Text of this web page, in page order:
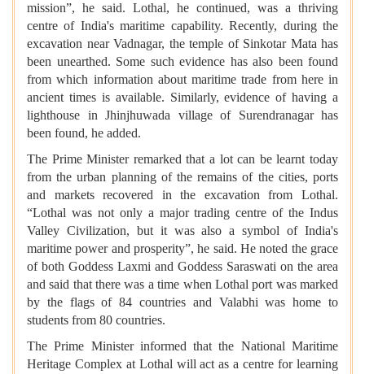
mission”, he said. Lothal, he continued, was a thriving
centre of India's maritime capability. Recently, during the
excavation near Vadnagar, the temple of Sinkotar Mata has
been unearthed. Some such evidence has also been found
from which information about maritime trade from here in
ancient times is available. Similarly, evidence of having a
lighthouse in Jhinjhuwada village of Surendranagar has
been found, he added.
The Prime Minister remarked that a lot can be learnt today
from the urban planning of the remains of the cities, ports
and markets recovered in the excavation from Lothal.
“Lothal was not only a major trading centre of the Indus
Valley Civilization, but it was also a symbol of India's
maritime power and prosperity”, he said. He noted the grace
of both Goddess Laxmi and Goddess Saraswati on the area
and said that there was a time when Lothal port was marked
by the flags of 84 countries and Valabhi was home to
students from 80 countries.
The Prime Minister informed that the National Maritime
Heritage Complex at Lothal will act as a centre for learning